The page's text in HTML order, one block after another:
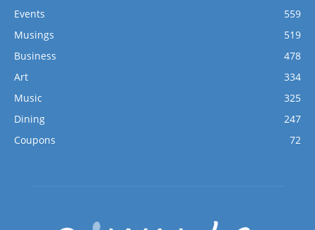
Events
559
Musings
519
Business
478
Art
334
Music
325
Dining
247
Coupons
72